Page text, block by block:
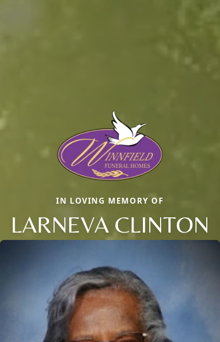
IN LOVING MEMORY OF
LARNEVA CLINTON